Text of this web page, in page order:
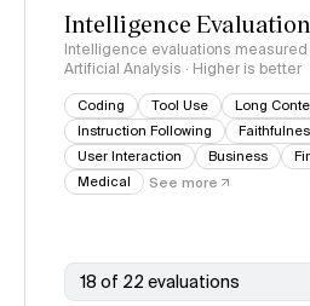
Intelligence
Intelligence evaluations
Artificial Analysis · Higher is better
Coding Tool Use Long
Instruction Following
User Interaction
Business
Medical
See more
18 of 22 evaluations